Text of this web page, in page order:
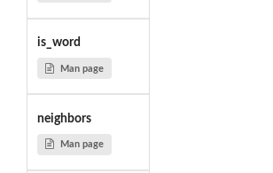
is_word
Man page
neighbors
Man page